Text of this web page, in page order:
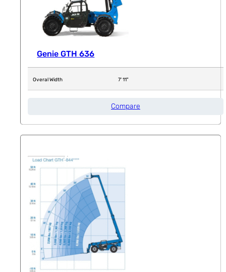
Genie GTH 636
Overal Width 7' 11"
Compare